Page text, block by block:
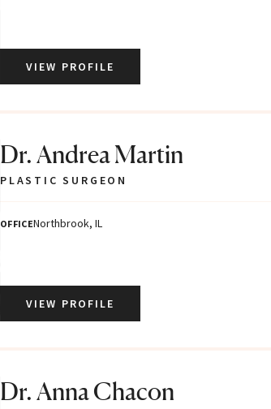
VIEW PROFILE
Dr. Andrea Martin
PLASTIC SURGEON
OFFICENorthbrook, IL
VIEW PROFILE
Dr. Anna Chacon